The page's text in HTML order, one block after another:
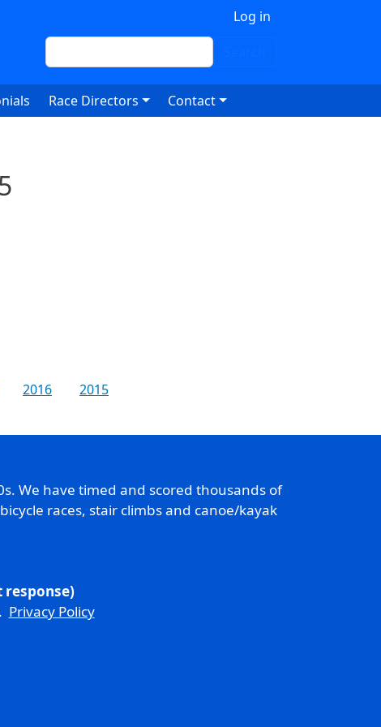
Log in
Search
Race Directors Contact
2016
2015
We have timed and scored thousands of
races, stair climbs and canoe/kayak
Privacy Policy